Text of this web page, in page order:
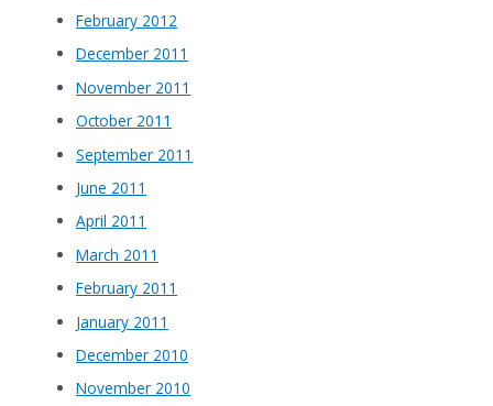
February 2012
December 2011
November 2011
October 2011
September 2011
June 2011
April 2011
March 2011
February 2011
January 2011
December 2010
November 2010